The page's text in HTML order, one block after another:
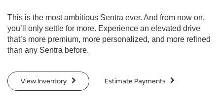
This is the most ambitious Sentra ever. And from now on,
you’ll only settle for more. Experience an elevated drive
that’s more premium, more personalized, and more refined
than any Sentra before.
View Inventory Estimate Payments